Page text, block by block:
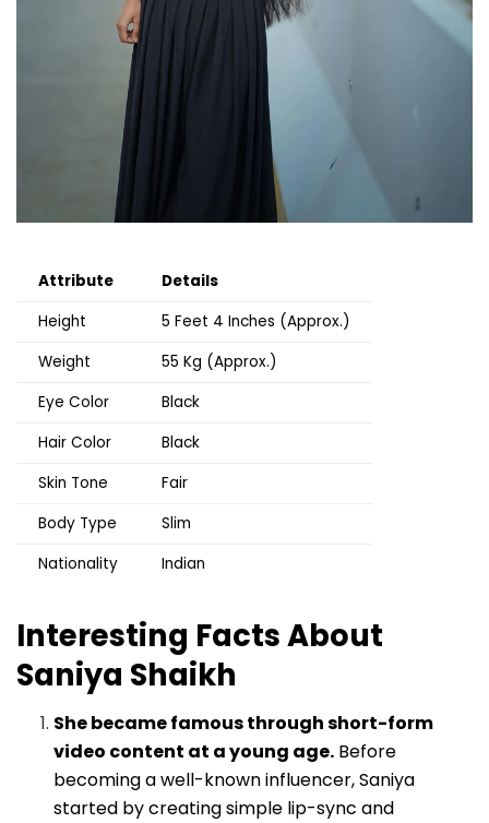
Attribute
Details
Height
5 Feet 4 Inches (Approx.)
Weight
55 Kg (Approx.)
Eye Color
Black
Hair Color
Black
Skin Tone
Fair
Body Type
Slim
Nationality
Indian
Interesting Facts About
Saniya Shaikh
She became famous through short-form
video content at a young age. Before
becoming a well-known influencer, Saniya
started by creating simple lip-sync and